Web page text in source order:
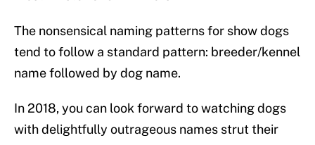
The nonsensical naming patterns for show dogs
tend to follow a standard pattern: breeder/kennel
name followed by dog name.
In 2018, you can look forward to watching dogs
with delightfully outrageous names strut their